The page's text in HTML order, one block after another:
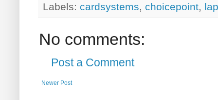
Labels: cardsystems choicepoint
No comments:
Post a Comment
Newer Post